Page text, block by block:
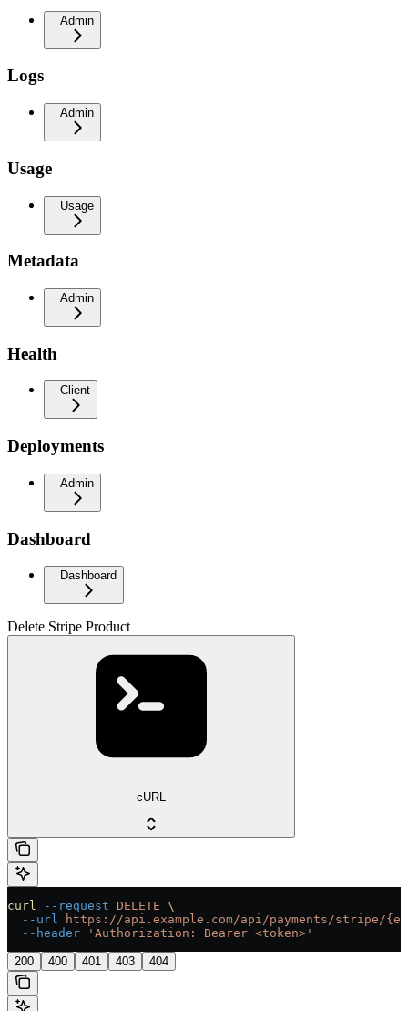
Admin
Logs
Admin
Usage
Usage
Metadata
Admin
Health
Client
Deployments
Admin
Dashboard
Dashboard
Delete Stripe Product
cURL
curl --request DELETE \
  --url
https://api.example.com/api/payments/stripe/
  --header
'Authorization: Bearer <token>'
200 400 401 403 404